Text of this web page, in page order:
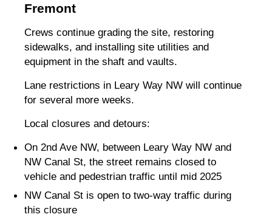
Fremont
Crews continue grading the site, restoring
sidewalks, and installing site utilities and
equipment in the shaft and vaults.
Lane restrictions in Leary Way NW will continue
for several more weeks.
Local closures and detours:
On 2nd Ave NW, between Leary Way NW and
NW Canal St, the street remains closed to
vehicle and pedestrian traffic until mid 2025
NW Canal St is open to two-way traffic during
this closure